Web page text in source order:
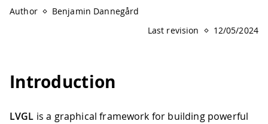
Author
Benjamin Dannegård
Last revision
12/05/2024
Introduction
LVGL is a graphical framework for building powerful